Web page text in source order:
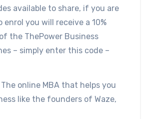
available to share, if you are
you will receive a 10%
the ThePower Business
– simply enter this code –
The online MBA that helps you
like the founders of Waze,